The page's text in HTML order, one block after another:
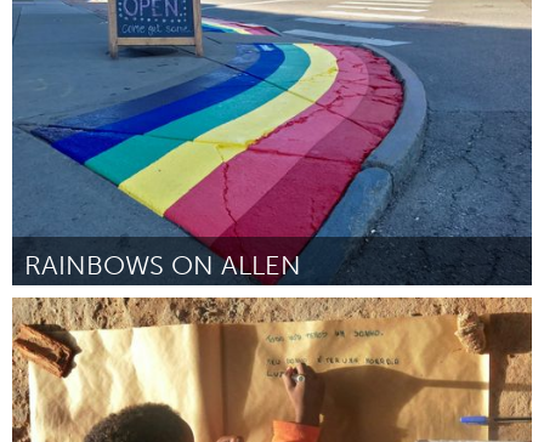
By Awesome Antigonish March 2017
RAINBOWS ON ALLEN
Buffalo, NY (Inactive)
By Seth Amman March 2017